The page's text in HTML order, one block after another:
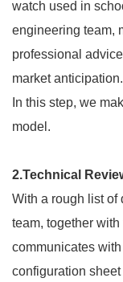
watch used in
engineering team,
professional
market anticipation.
In this step, we
model.
2.Technical
With a rough list of
team, together
communicates
configuration